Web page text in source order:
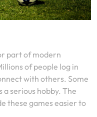
part of modern
of people log in
with others. Some
serious hobby. The
these games easier to